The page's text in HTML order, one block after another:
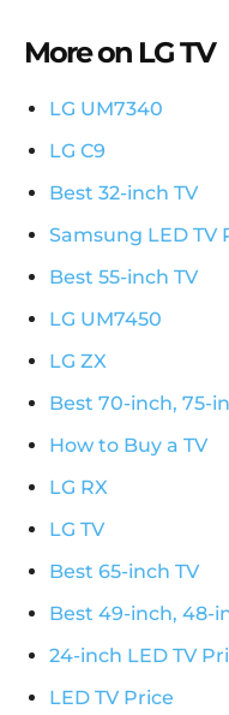
More on LG TV
LG UM7340
LG C9
Best 32-inch TV
Samsung LED TV
Best 55-inch TV
LG UM7450
LG ZX
Best 70-inch, 75-
How to Buy a TV
LG RX
LG TV
Best 65-inch TV
Best 49-inch, 48-
24-inch LED TV
LED TV Price